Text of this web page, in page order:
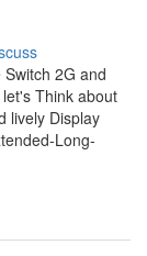
2G and
Think about
lively Display
Long-